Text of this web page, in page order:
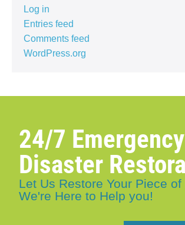
Log in
Entries feed
Comments feed
WordPress.org
24/7 Emergency
Disaster
Let Us Restore Your Piece of
We're Here to Help you!